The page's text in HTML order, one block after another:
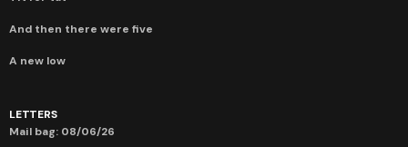
And then there were five
A new low
LETTERS
Mail bag: 08/06/26